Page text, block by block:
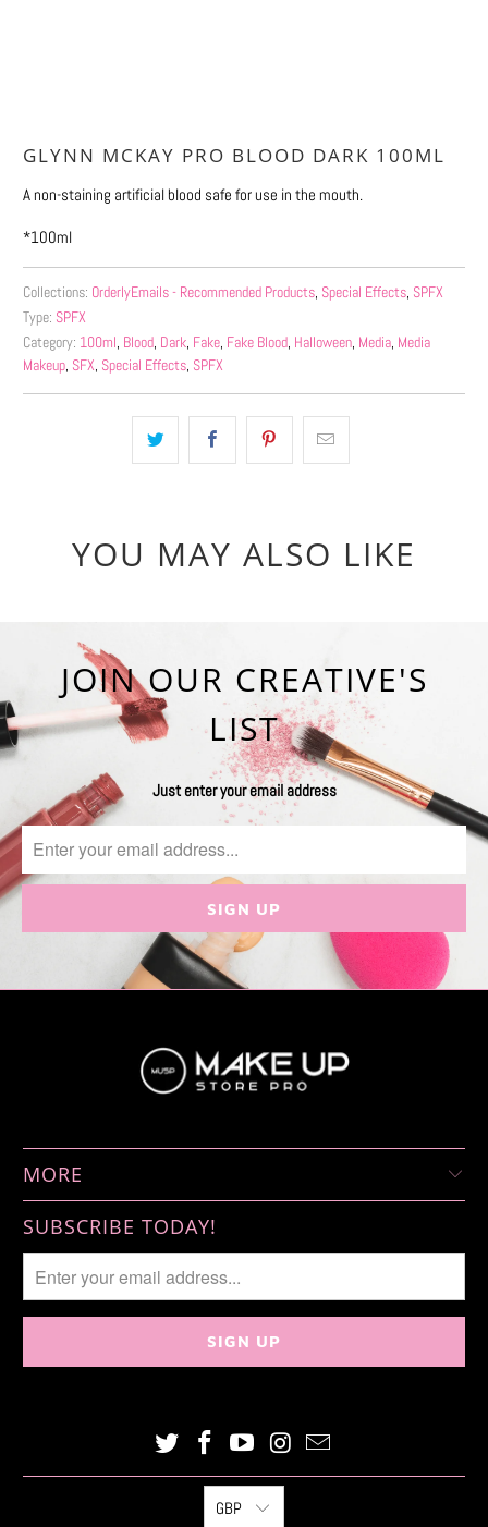
GLYNN MCKAY PRO BLOOD DARK 100ML
A non-staining artificial blood safe for use in the mouth.
*100ml
Collections: OrderlyEmails - Recommended Products, Special Effects, SPFX
Type: SPFX
Category: 100ml, Blood, Dark, Fake, Fake Blood, Halloween, Media, Media
Makeup, SFX, Special Effects, SPFX
YOU MAY ALSO LIKE
JOIN OUR CREATIVE'S
LIST
Just enter your email address
MORE
SUBSCRIBE TODAY!
GBP